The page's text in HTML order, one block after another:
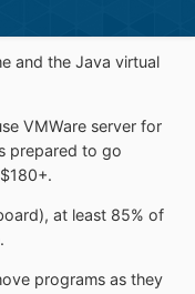
and the Java virtual
VMWare server for
prepared to go
at least 85% of
programs as they